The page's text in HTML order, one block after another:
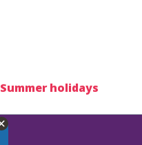
Summer holidays